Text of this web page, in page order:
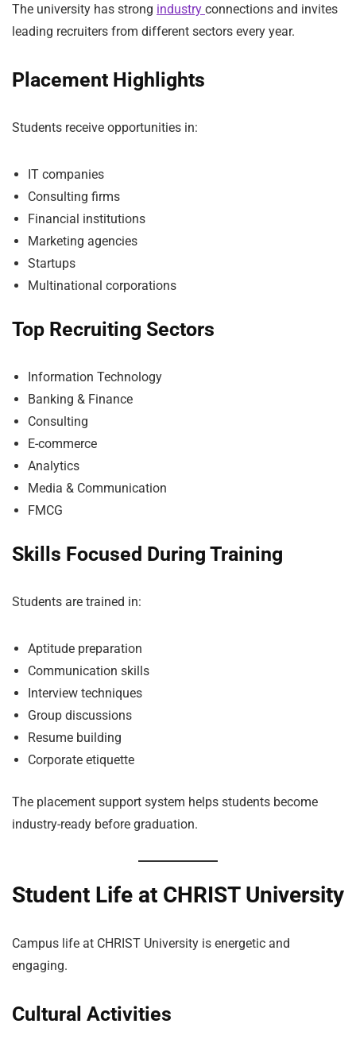
The university has strong industry connections and invites
leading recruiters from different sectors every year.
Placement Highlights
Students receive opportunities in:
IT companies
Consulting firms
Financial institutions
Marketing agencies
Startups
Multinational corporations
Top Recruiting Sectors
Information Technology
Banking & Finance
Consulting
E-commerce
Analytics
Media & Communication
FMCG
Skills Focused During Training
Students are trained in:
Aptitude preparation
Communication skills
Interview techniques
Group discussions
Resume building
Corporate etiquette
The placement support system helps students become
industry-ready before graduation.
Student Life at CHRIST University
Campus life at CHRIST University is energetic and
engaging.
Cultural Activities